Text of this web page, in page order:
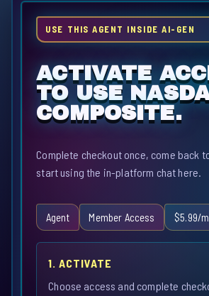
USE THIS AGENT INSIDE AI-GEN
ACTIVATE
TO USE
COMPOSITE.
Complete checkout once, come back
start using the in-platform chat here.
Agent Member Access $5.99/
1. ACTIVATE
Choose access and complete